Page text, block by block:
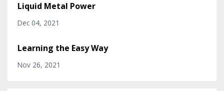
Liquid Metal Power
Dec 04, 2021
Learning the Easy Way
Nov 26, 2021